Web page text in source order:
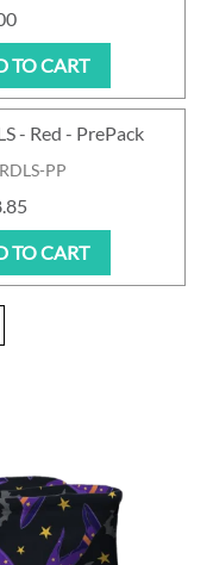
TO CART
PP
- Red - PrePack
TO CART